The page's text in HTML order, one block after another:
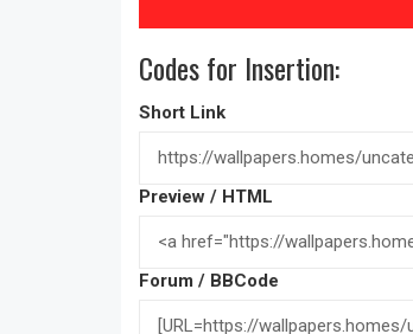
Codes for Insertion:
Short Link
Preview / HTML
Forum / BBCode